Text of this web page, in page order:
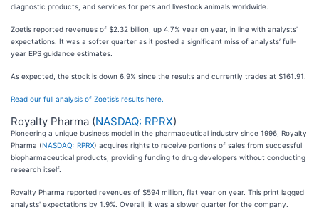
diagnostic products, and services for pets and livestock animals worldwide.
Zoetis reported revenues of $2.32 billion, up 4.7% year on year, in line with analysts’
expectations. It was a softer quarter as it posted a significant miss of analysts’ full-
year EPS guidance estimates.
As expected, the stock is down 6.9% since the results and currently trades at $161.91.
Read our full analysis of Zoetis’s results here.
Royalty Pharma (NASDAQ: RPRX)
Pioneering a unique business model in the pharmaceutical industry since 1996, Royalty
Pharma (NASDAQ: RPRX) acquires rights to receive portions of sales from successful
biopharmaceutical products, providing funding to drug developers without conducting
research itself.
Royalty Pharma reported revenues of $594 million, flat year on year. This print lagged
analysts' expectations by 1.9%. Overall, it was a slower quarter for the company.